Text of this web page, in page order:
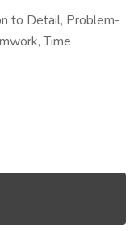
to Detail, Problem-
Time